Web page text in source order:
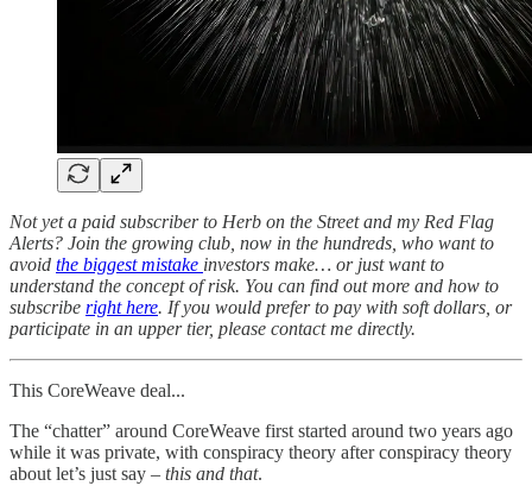
Not yet a paid subscriber to Herb on the Street and my Red Flag
Alerts? Join the growing club, now in the hundreds, who want to
avoid the biggest mistake investors make… or just want to
understand the concept of risk. You can find out more and how to
subscribe right here. If you would prefer to pay with soft dollars, or
participate in an upper tier, please contact me directly.
This CoreWeave deal...
The “chatter” around CoreWeave first started around two years ago
while it was private, with conspiracy theory after conspiracy theory
about let’s just say – this and that.